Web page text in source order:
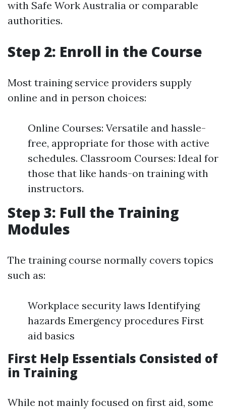
with Safe Work Australia or comparable
authorities.
Step 2: Enroll in the Course
Most training service providers supply
online and in person choices:
Online Courses: Versatile and hassle-
free, appropriate for those with active
schedules. Classroom Courses: Ideal for
those that like hands-on training with
instructors.
Step 3: Full the Training
Modules
The training course normally covers topics
such as:
Workplace security laws Identifying
hazards Emergency procedures First
aid basics
First Help Essentials Consisted of
in Training
While not mainly focused on first aid, some